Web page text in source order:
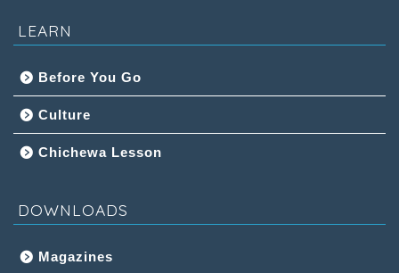
LEARN
Before You Go
Culture
Chichewa Lesson
DOWNLOADS
Magazines